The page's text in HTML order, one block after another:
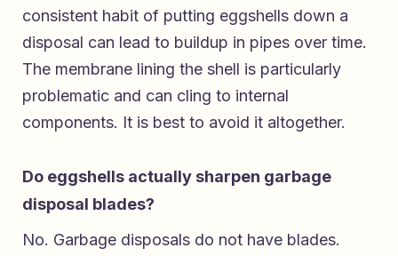
consistent habit of putting eggshells down a
disposal can lead to buildup in pipes over time.
The membrane lining the shell is particularly
problematic and can cling to internal
components. It is best to avoid it altogether.
Do eggshells actually sharpen garbage
disposal blades?
No. Garbage disposals do not have blades.